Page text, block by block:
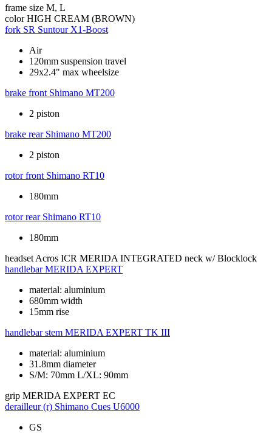
frame size M, L
color HIGH CREAM (BROWN)
fork SR Suntour X1-Boost
Air
120mm suspension travel
29x2.4" max wheelsize
brake front Shimano MT200
2 piston
brake rear Shimano MT200
2 piston
rotor front Shimano RT10
180mm
rotor rear Shimano RT10
180mm
headset Acros ICR MERIDA INTEGRATED neck w/ Blocklock
handlebar MERIDA EXPERT
material: aluminium
680mm width
15mm rise
handlebar stem MERIDA EXPERT TK III
material: aluminium
31.8mm diameter
S/M: 70mm L/XL: 90mm
grip MERIDA EXPERT EC
derailleur (r) Shimano Cues U6000
GS